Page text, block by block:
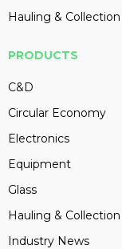
Hauling & Collection
PRODUCTS
C&D
Circular Economy
Electronics
Equipment
Glass
Hauling & Collection
Industry News